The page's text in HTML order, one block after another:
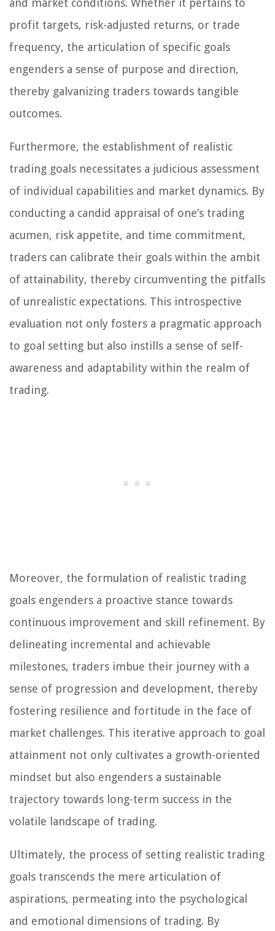
and market conditions. Whether it pertains to
profit targets, risk-adjusted returns, or trade
frequency, the articulation of specific goals
engenders a sense of purpose and direction,
thereby galvanizing traders towards tangible
outcomes.
Furthermore, the establishment of realistic
trading goals necessitates a judicious assessment
of individual capabilities and market dynamics. By
conducting a candid appraisal of one’s trading
acumen, risk appetite, and time commitment,
traders can calibrate their goals within the ambit
of attainability, thereby circumventing the pitfalls
of unrealistic expectations. This introspective
evaluation not only fosters a pragmatic approach
to goal setting but also instills a sense of self-
awareness and adaptability within the realm of
trading.
Moreover, the formulation of realistic trading
goals engenders a proactive stance towards
continuous improvement and skill refinement. By
delineating incremental and achievable
milestones, traders imbue their journey with a
sense of progression and development, thereby
fostering resilience and fortitude in the face of
market challenges. This iterative approach to goal
attainment not only cultivates a growth-oriented
mindset but also engenders a sustainable
trajectory towards long-term success in the
volatile landscape of trading.
Ultimately, the process of setting realistic trading
goals transcends the mere articulation of
aspirations, permeating into the psychological
and emotional dimensions of trading. By